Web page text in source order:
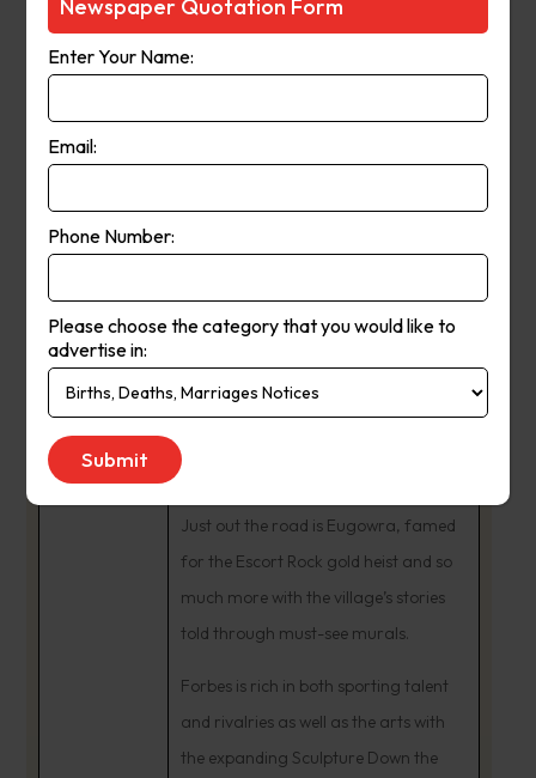
connected with stories that shine a
our shire and the issues that matter to
us all.
Lake Forbes winds through the centre
Forbes is centrally positioned on the
Newell Highway, home to the Central
growing industrial area.
Just out the road is Eugowra, famed
for the Escort Rock gold heist and so
much more with the village’s stories
told through must-see murals.
Forbes is rich in both sporting talent
and rivalries as well as the arts with
the expanding Sculpture Down the
Newspaper Quotation Form
Enter Your Name:
Email:
Phone Number:
Please choose the category that you would like to
advertise in: